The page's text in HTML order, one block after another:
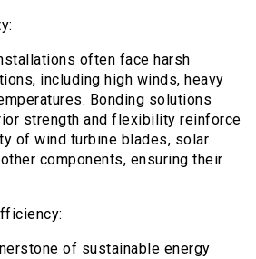
often face harsh
including high winds, heavy
Bonding solutions
strength and flexibility reinforce
of wind turbine blades, solar
components, ensuring their
of sustainable energy